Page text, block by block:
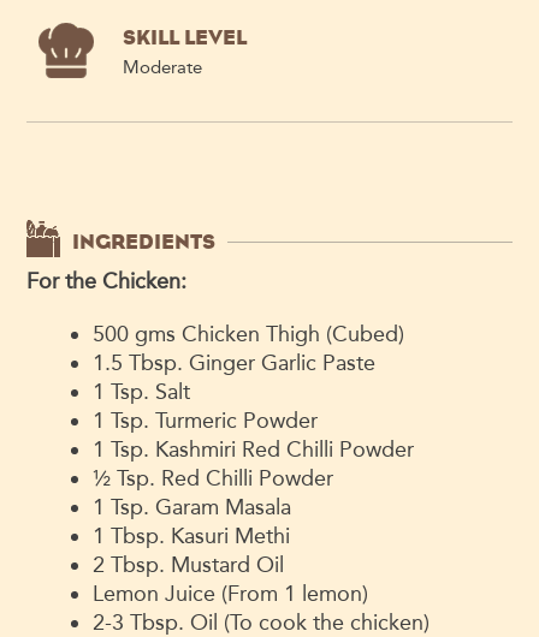
SKILL LEVEL
Moderate
INGREDIENTS
For the Chicken:
500 gms Chicken Thigh (Cubed)
1.5 Tbsp. Ginger Garlic Paste
1 Tsp. Salt
1 Tsp. Turmeric Powder
1 Tsp. Kashmiri Red Chilli Powder
½ Tsp. Red Chilli Powder
1 Tsp. Garam Masala
1 Tbsp. Kasuri Methi
2 Tbsp. Mustard Oil
Lemon Juice (From 1 lemon)
2-3 Tbsp. Oil (To cook the chicken)